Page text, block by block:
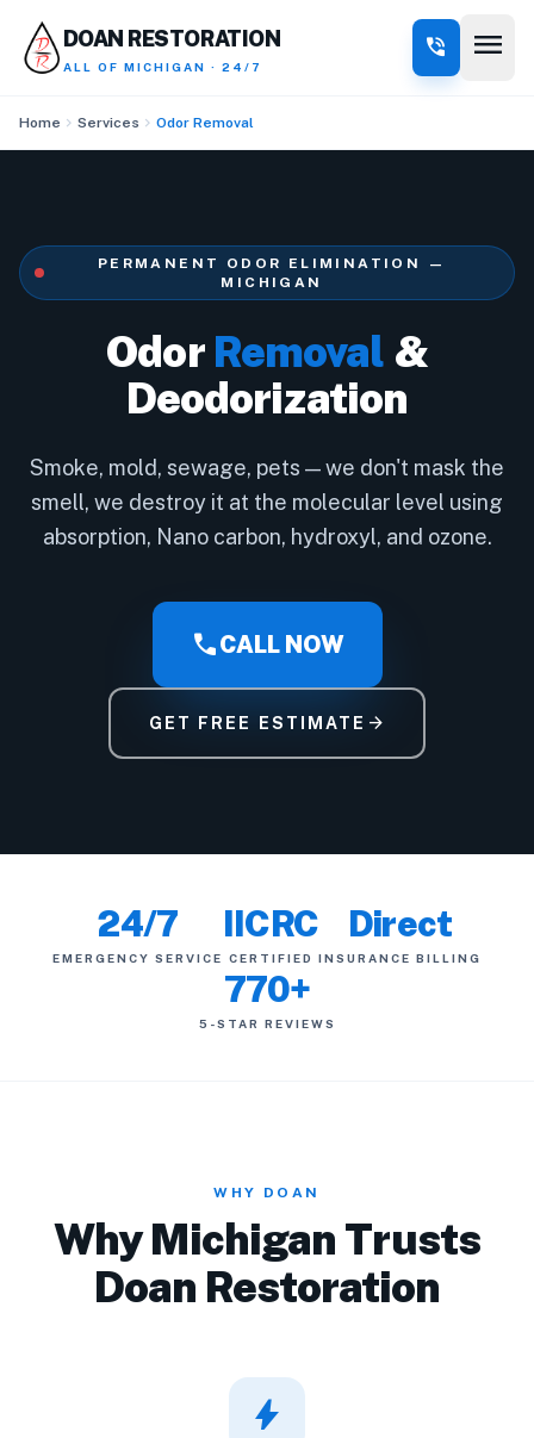
DOAN RESTORATION
ALL OF MICHIGAN · 24/7
phone_in_talk menu
Home chevron_right Services chevron_right Odor Removal
PERMANENT ODOR ELIMINATION —
MICHIGAN
Odor Removal &
Deodorization
Smoke, mold, sewage, pets — we don't mask the
smell, we destroy it at the molecular level using
absorption, Nano carbon, hydroxyl, and ozone.
callCALL NOW
GET FREE ESTIMATE arrow_forward
24/7
EMERGENCY SERVICE
IICRC
CERTIFIED
Direct
INSURANCE BILLING
770+
5-STAR REVIEWS
WHY DOAN
Why Michigan Trusts
Doan Restoration
bolt